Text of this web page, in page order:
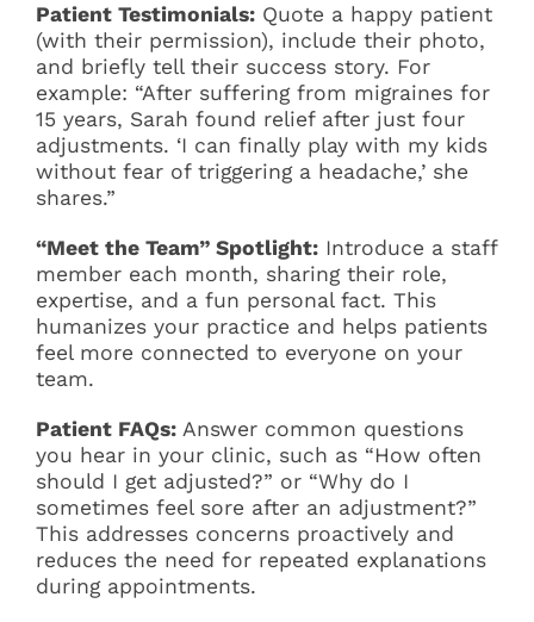
Patient Testimonials:Quote a happy patient
(with their permission), include their photo,
and briefly tell their success story. For
example: “After suffering from migraines for
15 years, Sarah found relief after just four
adjustments. ‘I can finally play with my kids
without fear of triggering a headache,’ she
shares.”
“Meet the Team” Spotlight:Introduce a staff
member each month, sharing their role,
expertise, and a fun personal fact. This
humanizes your practice and helps patients
feel more connected to everyone on your
team.
Patient FAQs:Answer common questions
you hear in your clinic, such as “How often
should I get adjusted?” or “Why do I
sometimes feel sore after an adjustment?”
This addresses concerns proactively and
reduces the need for repeated explanations
during appointments.